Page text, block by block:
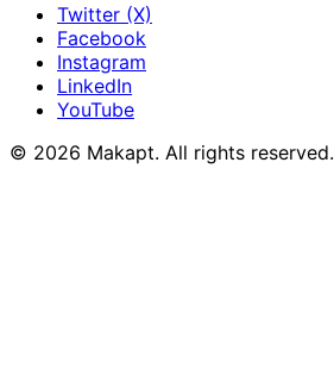
Twitter (X)
Facebook
Instagram
LinkedIn
YouTube
© 2026 Makapt. All rights reserved.